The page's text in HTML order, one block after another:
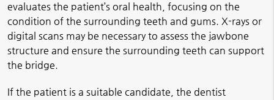
evaluates the patient’s oral health, focusing on the
condition of the surrounding teeth and gums. X-rays or
digital scans may be necessary to assess the jawbone
structure and ensure the surrounding teeth can support
the bridge.
If the patient is a suitable candidate, the dentist